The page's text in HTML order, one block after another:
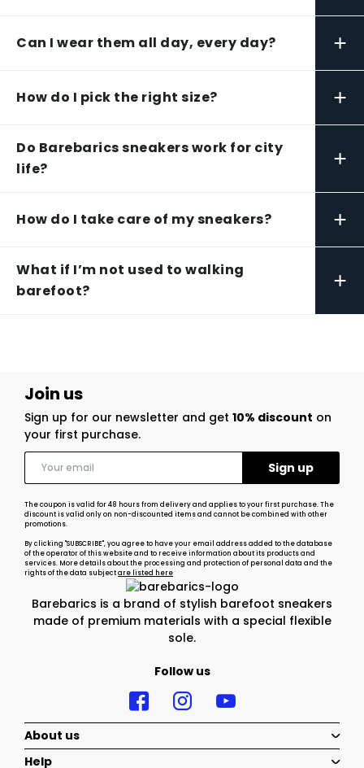
Can I wear them all day, every day? +
How do I pick the right size? +
Do Barebarics sneakers work for city
life?
+
How do I take care of my sneakers? +
What if I’m not used to walking
barefoot?
+
Barebarics is a brand of stylish barefoot sneakers
made of premium materials with a special flexible
sole.
Follow us
Join us
Sign up for our newsletter and get 10% discount on
your first purchase.
The coupon is valid for 48 hours from delivery and applies to your first purchase. The
discount is valid only on non-discounted items and cannot be combined with other
promotions.
By clicking "SUBSCRIBE", you agree to have your email address added to the database
of the operator of this website and to receive information about its products and
services. More details about the processing and protection of personal data and the
rights of the data subjectare listed here
About us
Help